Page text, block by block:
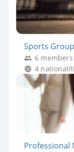
Sports Group
6 members
4
Professional